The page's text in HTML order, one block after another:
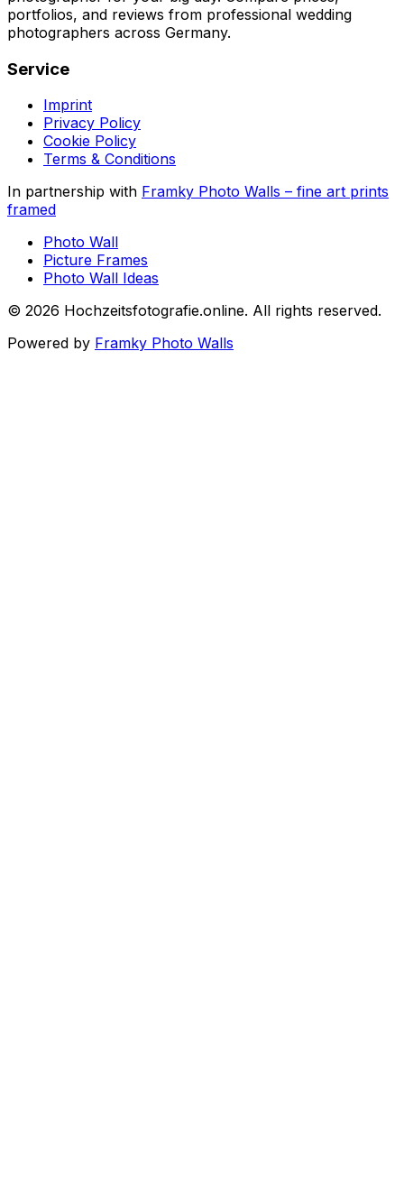
portfolios, and reviews from professional wedding
photographers across Germany.
Service
Imprint
Privacy Policy
Cookie Policy
Terms & Conditions
In partnership with Framky Photo Walls – fine art prints
framed
Photo Wall
Picture Frames
Photo Wall Ideas
© 2026 Hochzeitsfotografie.online. All rights reserved.
Powered by Framky Photo Walls